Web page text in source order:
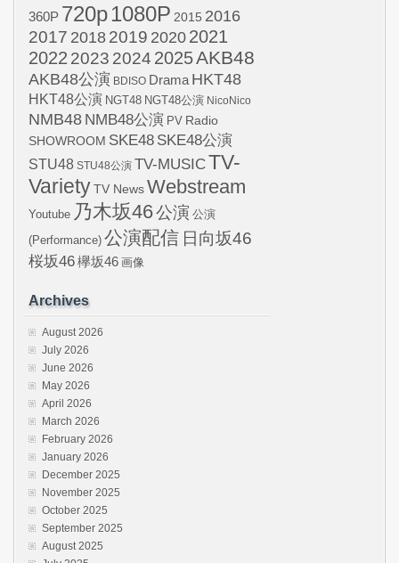
360P 720p1080P 2015 2016
2017 2018 2019 20202021
2022 2023 2024 2025AKB48
AKB48公演 BDISO Drama HKT48
HKT48公演 NGT48 NGT48公演 NicoNico
NMB48 NMB48公演 PV Radio
SHOWROOM SKE48 SKE48公演
STU48 STU48公演 TV-MUSICTV-
VarietyTV NewsWebstream
Youtube 乃木坂46公演 公演
(Performance) 公演配信 日向坂46
桜坂46欅坂46 画像
Archives
August 2026
July 2026
June 2026
May 2026
April 2026
March 2026
February 2026
January 2026
December 2025
November 2025
October 2025
September 2025
August 2025